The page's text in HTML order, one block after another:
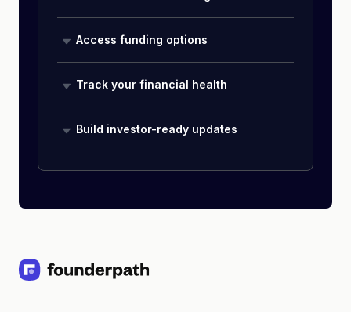
Access funding options
Track your financial health
Build investor-ready updates